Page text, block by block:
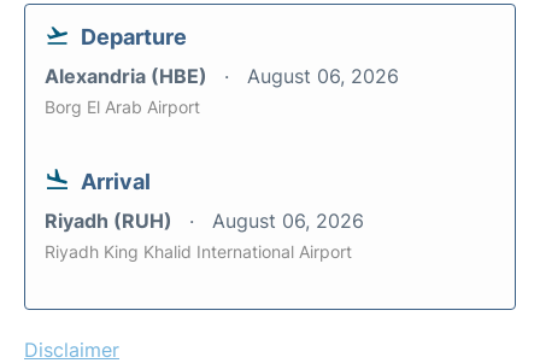
Departure
Alexandria (HBE) August 06, 2026
Borg El Arab Airport
Arrival
Riyadh (RUH) August 06, 2026
Riyadh King Khalid International Airport
Disclaimer